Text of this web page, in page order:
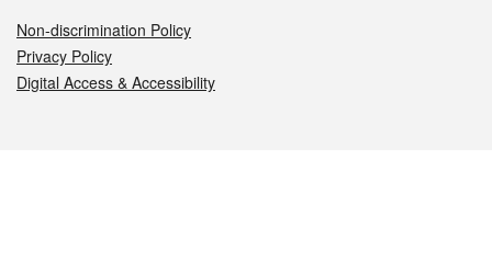
Non-discrimination Policy
Privacy Policy
Digital Access & Accessibility